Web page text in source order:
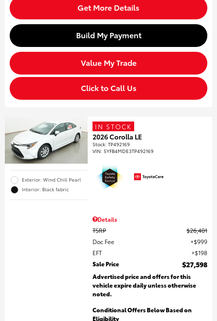
Get More Details
Build My Payment
Value My Trade
Click to Call Us
Exterior: Wind Chill Pearl
Interior: Black fabric
IN STOCK
2026 Corolla LE
Stock:TP492169
VIN:5YFB4MDE3TP492169
Details
TSRP
$26,401
Doc Fee
$999
EFT
$198
Sale Price
$27,598
Advertised price and offers for this
vehicle expire daily unless otherwise
noted.
Conditional Offers Below Based on
Eligibility